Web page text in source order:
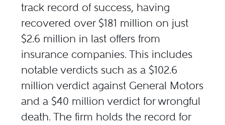
track record of success, having
recovered over $181 million on just
$2.6 million in last offers from
insurance companies. This includes
notable verdicts such as a $102.6
million verdict against General Motors
and a $40 million verdict for wrongful
death. The firm holds the record for